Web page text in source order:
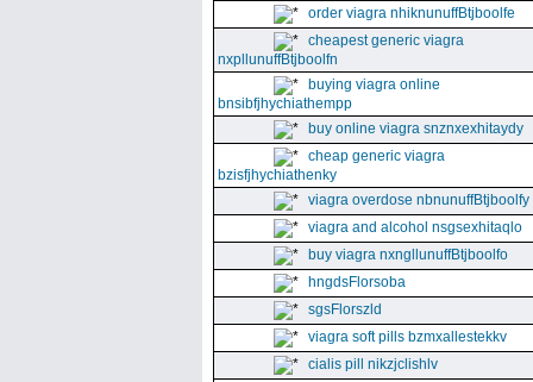
order viagra nhiknunuffBtjboolfe
cheapest generic viagra
nxpllunuffBtjboolfn
buying viagra online
bnsibfjhychiathempp
buy online viagra snznxexhitaydy
cheap generic viagra
bzisfjhychiathenky
viagra overdose nbnunuffBtjboolfy
viagra and alcohol nsgsexhitaqlo
buy viagra nxngllunuffBtjboolfo
hngdsFlorsoba
sgsFlorszld
viagra soft pills bzmxallestekkv
cialis pill nikzjclishlv